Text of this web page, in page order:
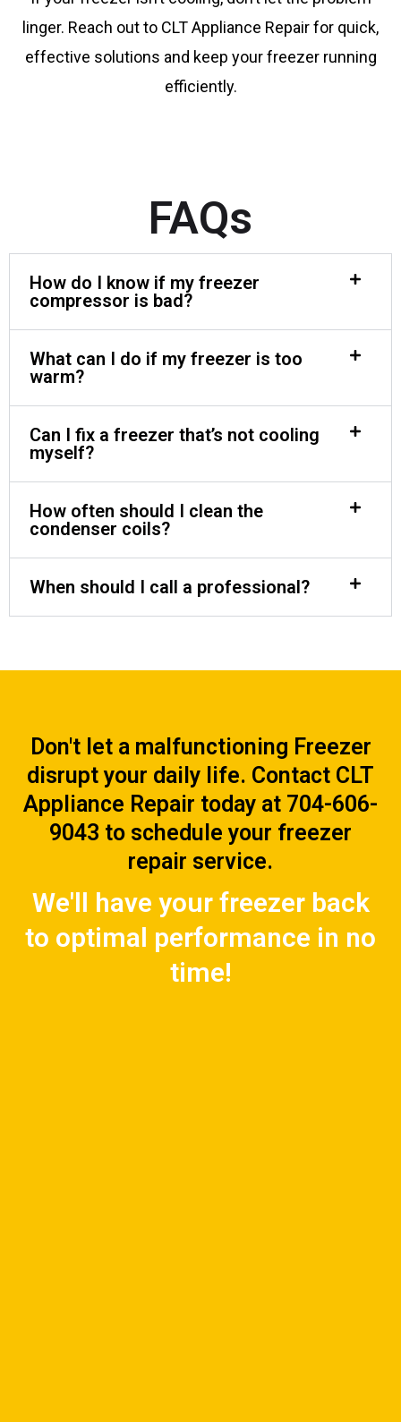
linger. Reach out to CLT Appliance Repair for quick,
effective solutions and keep your freezer running
efficiently.
FAQs
How do I know if my freezer
compressor is bad?
What can I do if my freezer is too
warm?
Can I fix a freezer that’s not cooling
myself?
How often should I clean the
condenser coils?
When should I call a professional?
Don't let a malfunctioning Freezer
disrupt your daily life. Contact CLT
Appliance Repair today at 704-606-
9043 to schedule your freezer
repair service.
We'll have your freezer back
to optimal performance in no
time!